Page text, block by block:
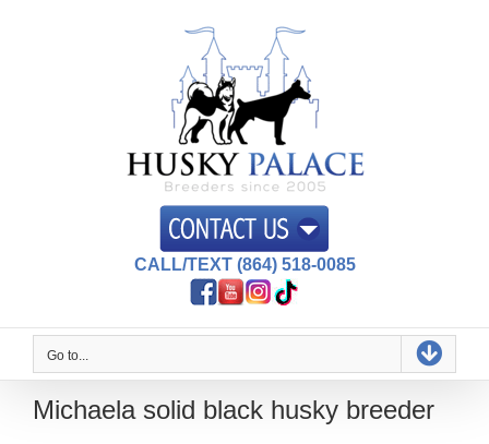
CALL/TEXT (864) 518-0085
Go to...
Michaela solid black husky breeder